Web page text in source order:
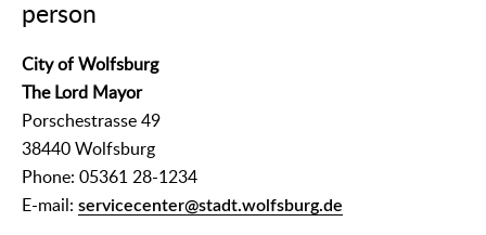
person
City of Wolfsburg
The Lord Mayor
Porschestrasse 49
38440 Wolfsburg
Phone: 05361 28-1234
E-mail: servicecenter@stadt.wolfsburg.de